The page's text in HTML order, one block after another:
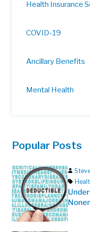
Health Insurance
COVID-19
Ancillary Benefits
Mental Health
Popular Posts